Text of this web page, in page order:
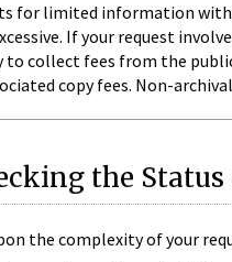
for limited information
If your request
collect fees from the
copy fees. Non-
the Status
the complexity of your